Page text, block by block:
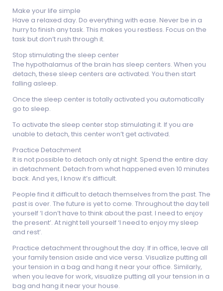
Make your life simple
Have a relaxed day. Do everything with ease. Never be in a
hurry to finish any task. This makes you restless. Focus on the
task but don’t rush through it.
Stop stimulating the sleep center
The hypothalamus of the brain has sleep centers. When you
detach, these sleep centers are activated. You then start
falling asleep.
Once the sleep center is totally activated you automatically
go to sleep.
To activate the sleep center stop stimulating it. If you are
unable to detach, this center won’t get activated.
Practice Detachment
It is not possible to detach only at night. Spend the entire day
in detachment. Detach from what happened even 10 minutes
back. And yes, I know it’s difficult.
People find it difficult to detach themselves from the past. The
past is over. The future is yet to come. Throughout the day tell
yourself ‘I don’t have to think about the past. I need to enjoy
the present’. At night tell yourself ‘I need to enjoy my sleep
and rest’.
Practice detachment throughout the day. If in office, leave all
your family tension aside and vice versa. Visualize putting all
your tension in a bag and hang it near your office. Similarly,
when you leave for work, visualize putting all your tension in a
bag and hang it near your house.